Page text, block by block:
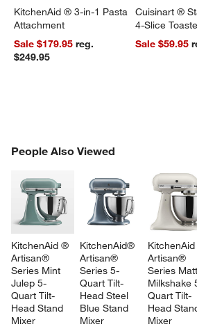
KitchenAid ® 3-in-1 Pasta
Attachment
Sale $179.95reg.
$249.95
Cuisinart ®
4-Slice
Sale $59.95
People Also Viewed
KitchenAid ®
Artisan®
Series Mint
Julep 5-
Quart Tilt-
Head Stand
Mixer
KitchenAid®
Artisan®
Series 5-
Quart Tilt-
Head Steel
Blue Stand
Mixer
Artisan®
Series
Milkshake
Quart Tilt-
Head
Mixer
PEOPLE ALSO VIEWEDITEMS SKIPPED.